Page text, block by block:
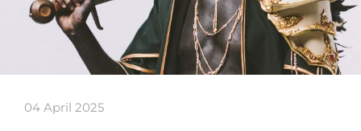
04 April 2025